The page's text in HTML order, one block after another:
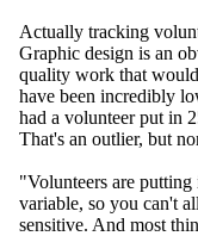
Actually tracking
Graphic design is an
quality work that
have been incredibly
had a volunteer put in
That's an outlier, but
"Volunteers are
variable, so you can't
sensitive. And most